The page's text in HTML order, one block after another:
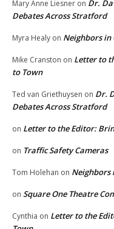
Mary Anne Liesner on Dr.
Debates Across Stratford
Myra Healy on Neighbors in
Mike Cranston on Letter to
to Town
Ted van Griethuysen on Dr.
Debates Across Stratford
on Letter to the Editor:
on Traffic Safety Cameras
Tom Holehan on Neighbors
on Square One Theatre
Cynthia on Letter to the